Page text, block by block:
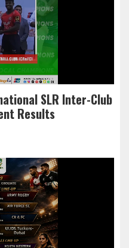
SLR Inter-Club
Results